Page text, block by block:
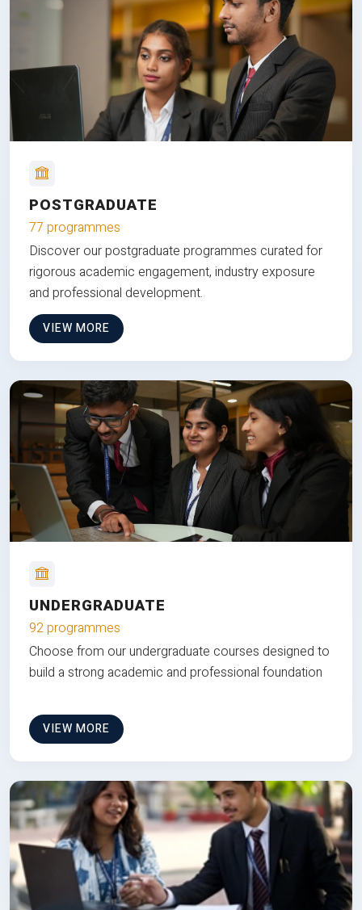
POSTGRADUATE
77 programmes
Discover our postgraduate programmes curated for
rigorous academic engagement, industry exposure
and professional development.
VIEW MORE
UNDERGRADUATE
92 programmes
Choose from our undergraduate courses designed to
build a strong academic and professional foundation
VIEW MORE